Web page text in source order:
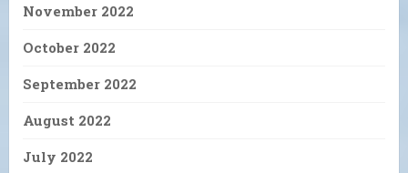
November 2022
October 2022
September 2022
August 2022
July 2022